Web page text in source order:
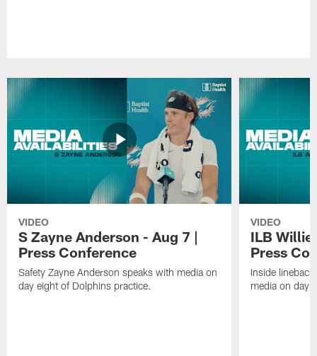
VIDEO
S Zayne Anderson - Aug 7 |
Press Conference
Safety Zayne Anderson speaks with media on
day eight of Dolphins practice.
VIDEO
ILB Willie
Press
Inside
media on day